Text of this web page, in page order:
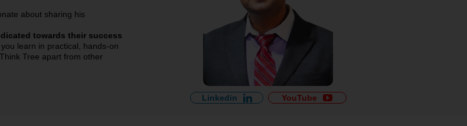
about sharing his
towards their success
learn in practical, hands-on
Tree apart from other
Linkedin YouTube